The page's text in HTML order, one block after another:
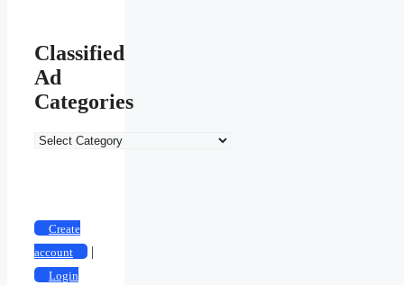
Classified
Ad
Categories
Create
account
|
Login